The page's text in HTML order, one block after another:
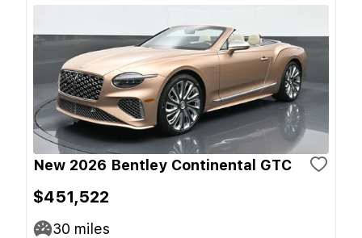
New 2026 Bentley Continental GTC
$451,522
30 miles